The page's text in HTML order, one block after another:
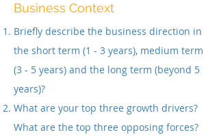
Business Context
Briefly describe the business direction in
the short term (1 - 3 years), medium term
(3 - 5 years) and the long term (beyond 5
years)?
What are your top three growth drivers?
What are the top three opposing forces?